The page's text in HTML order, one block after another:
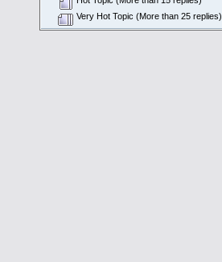
Very Hot Topic (More than 25 replies)